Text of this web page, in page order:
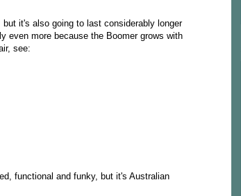
it's also going to last considerably longer
even more because the Boomer grows with
see:
functional and funky, but it's Australian